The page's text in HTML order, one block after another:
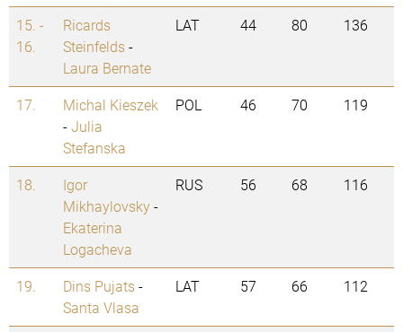
15. -
16.
Ricards
Steinfelds-
Laura Bernate
LAT 44 80 136
17.
Michal Kieszek
-Julia
Stefanska
POL 46 70 119
18.
Igor
Mikhaylovsky-
Ekaterina
Logacheva
RUS 56 68 116
19. Dins Pujats-
Santa Vlasa
LAT 57 66 112